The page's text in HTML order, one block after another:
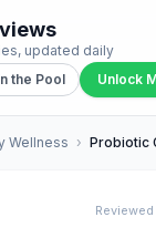
updated daily
the Pool Unlock
Wellness › Probiotic